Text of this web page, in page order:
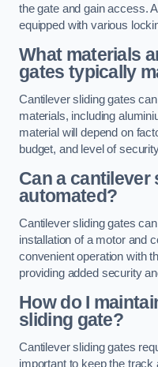
the gate and gain access.
equipped with various
What materials
gates typically
Cantilever sliding gates
materials, including
material will depend on
budget, and level of
Can a cantilever
automated?
Cantilever sliding gates
installation of a motor and
convenient operation with
providing added security
How do I
sliding gate?
Cantilever sliding gates
important to keep the track